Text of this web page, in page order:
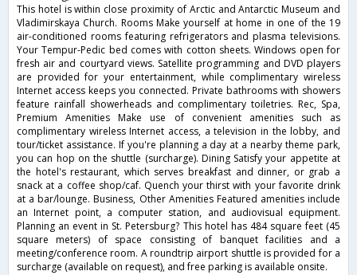
This hotel is within close proximity of Arctic and Antarctic Museum and
Vladimirskaya Church. Rooms Make yourself at home in one of the 19
air-conditioned rooms featuring refrigerators and plasma televisions.
Your Tempur-Pedic bed comes with cotton sheets. Windows open for
fresh air and courtyard views. Satellite programming and DVD players
are provided for your entertainment, while complimentary wireless
Internet access keeps you connected. Private bathrooms with showers
feature rainfall showerheads and complimentary toiletries. Rec, Spa,
Premium Amenities Make use of convenient amenities such as
complimentary wireless Internet access, a television in the lobby, and
tour/ticket assistance. If you're planning a day at a nearby theme park,
you can hop on the shuttle (surcharge). Dining Satisfy your appetite at
the hotel's restaurant, which serves breakfast and dinner, or grab a
snack at a coffee shop/caf. Quench your thirst with your favorite drink
at a bar/lounge. Business, Other Amenities Featured amenities include
an Internet point, a computer station, and audiovisual equipment.
Planning an event in St. Petersburg? This hotel has 484 square feet (45
square meters) of space consisting of banquet facilities and a
meeting/conference room. A roundtrip airport shuttle is provided for a
surcharge (available on request), and free parking is available onsite.